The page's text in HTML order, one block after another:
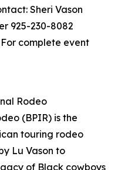
Sheri Vason
925-230-8082
complete event
Rodeo
(BPIR) is the
touring rodeo
Lu Vason to
of Black cowboys